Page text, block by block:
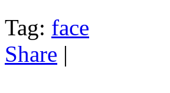
Tag: face
Share |